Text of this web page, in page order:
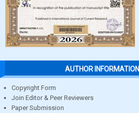
AUTHOR INFORMATION
Copyright Form
Join Editor & Peer Reviewers
Paper Submission